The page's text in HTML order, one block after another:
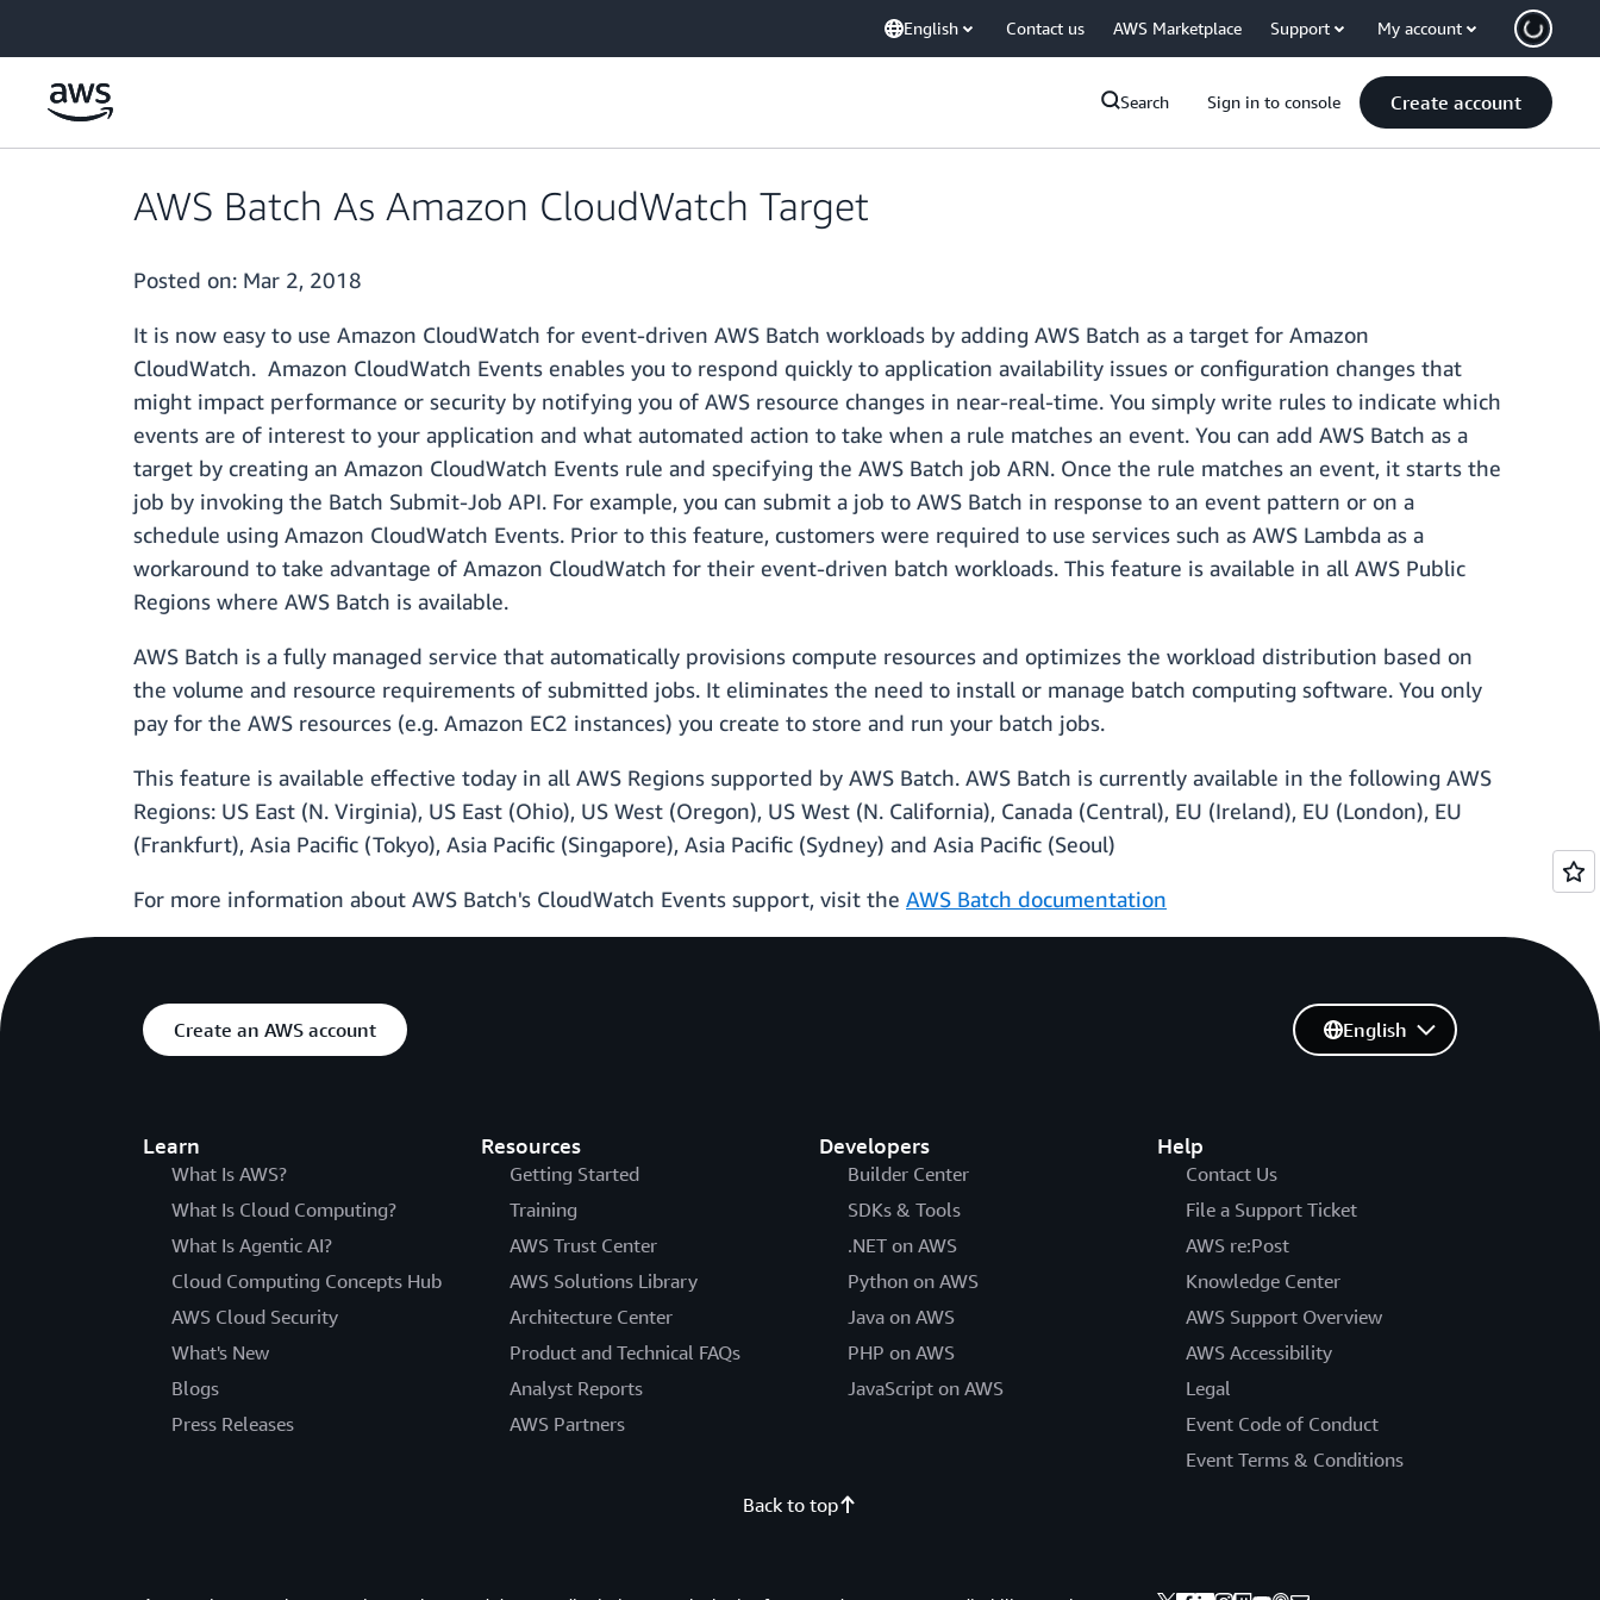
English Contact us AWS Marketplace Support My account
Search Sign in to console Create account
AWS Batch As Amazon CloudWatch Target
Posted on: Mar 2, 2018
It is now easy to use Amazon CloudWatch for event-driven AWS Batch workloads by adding AWS Batch as a target for Amazon
CloudWatch. Amazon CloudWatch Events enables you to respond quickly to application availability issues or configuration changes that
might impact performance or security by notifying you of AWS resource changes in near-real-time. You simply write rules to indicate which
events are of interest to your application and what automated action to take when a rule matches an event. You can add AWS Batch as a
target by creating an Amazon CloudWatch Events rule and specifying the AWS Batch job ARN. Once the rule matches an event, it starts the
job by invoking the Batch Submit-Job API. For example, you can submit a job to AWS Batch in response to an event pattern or on a
schedule using Amazon CloudWatch Events. Prior to this feature, customers were required to use services such as AWS Lambda as a
workaround to take advantage of Amazon CloudWatch for their event-driven batch workloads. This feature is available in all AWS Public
Regions where AWS Batch is available.
AWS Batch is a fully managed service that automatically provisions compute resources and optimizes the workload distribution based on
the volume and resource requirements of submitted jobs. It eliminates the need to install or manage batch computing software. You only
pay for the AWS resources (e.g. Amazon EC2 instances) you create to store and run your batch jobs.
This feature is available effective today in all AWS Regions supported by AWS Batch. AWS Batch is currently available in the following AWS
Regions: US East (N. Virginia), US East (Ohio), US West (Oregon), US West (N. California), Canada (Central), EU (Ireland), EU (London), EU
(Frankfurt), Asia Pacific (Tokyo), Asia Pacific (Singapore), Asia Pacific (Sydney) and Asia Pacific (Seoul)
For more information about AWS Batch's CloudWatch Events support, visit the AWS Batch documentation
Create an AWS account
Learn
What Is AWS?
What Is Cloud Computing?
What Is Agentic AI?
Cloud Computing Concepts Hub
AWS Cloud Security
What's New
Blogs
Press Releases
Resources
Getting Started
Training
AWS Trust Center
AWS Solutions Library
Architecture Center
Product and Technical FAQs
Analyst Reports
AWS Partners
Developers
Builder Center
SDKs & Tools
.NET on AWS
Python on AWS
Java on AWS
PHP on AWS
JavaScript on AWS
Help
Contact Us
File a Support Ticket
AWS re:Post
Knowledge Center
AWS Support Overview
AWS Accessibility
Legal
Event Code of Conduct
Event Terms & Conditions
English
Back to top